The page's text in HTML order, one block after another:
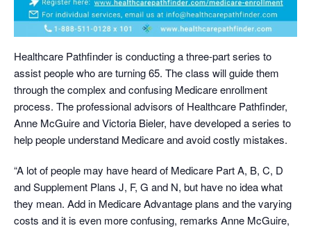
Healthcare Pathfinder is conducting a three-part series to
assist people who are turning 65. The class will guide them
through the complex and confusing Medicare enrollment
process. The professional advisors of Healthcare Pathfinder,
Anne McGuire and Victoria Bieler, have developed a series to
help people understand Medicare and avoid costly mistakes.
“A lot of people may have heard of Medicare Part A, B, C, D
and Supplement Plans J, F, G and N, but have no idea what
they mean. Add in Medicare Advantage plans and the varying
costs and it is even more confusing, remarks Anne McGuire,